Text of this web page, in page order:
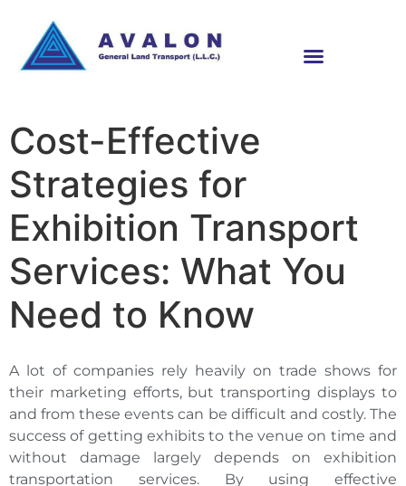
Cost-Effective
Strategies for
Exhibition Transport
Services: What You
Need to Know
A lot of companies rely heavily on trade shows for
their marketing efforts, but transporting displays to
and from these events can be difficult and costly. The
success of getting exhibits to the venue on time and
without damage largely depends on exhibition
transportation services. By using effective